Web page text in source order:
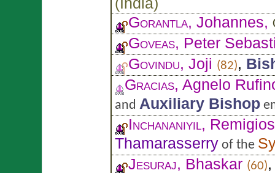
Gorantla, Johannes,
Goveas, Peter
Govindu, Joji (82),
Gracias, Agnelo
and Auxiliary Bishop
Inchananiyil,
Thamarasserry of the
Jesuraj, Bhaskar (60)